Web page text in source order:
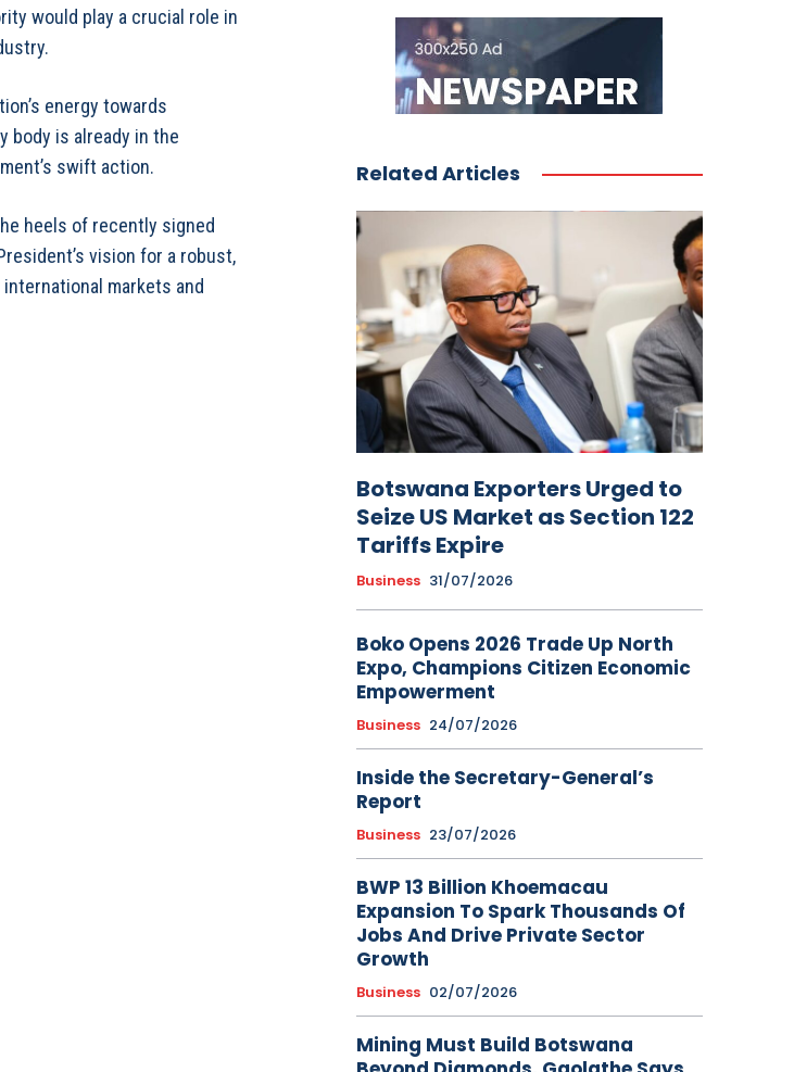
would play a crucial role in
energy towards
body is already in the
swift action.
heels of recently signed
vision for a robust,
markets and
Related Articles
Botswana Exporters Urged to
Seize US Market as Section 122
Tariffs Expire
Business 31/07/2026
Boko Opens 2026 Trade Up North
Expo, Champions Citizen Economic
Empowerment
Business 24/07/2026
Inside the Secretary-General’s
Report
Business 23/07/2026
BWP 13 Billion Khoemacau
Expansion To Spark Thousands Of
Jobs And Drive Private Sector
Growth
Business 02/07/2026
Mining Must Build Botswana